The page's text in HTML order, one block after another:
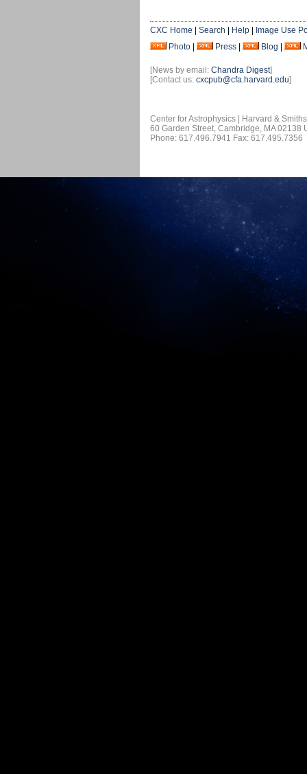
CXC Home Search Help
Image Use
Photo
Press Blog
[News by email: Chandra Digest]
[Contact us: cxcpub@cfa.harvard.edu]
Center for Astrophysics | Harvard &
60 Garden Street, Cambridge, MA 02138
Phone: 617.496.7941 Fax: 617.495.7356